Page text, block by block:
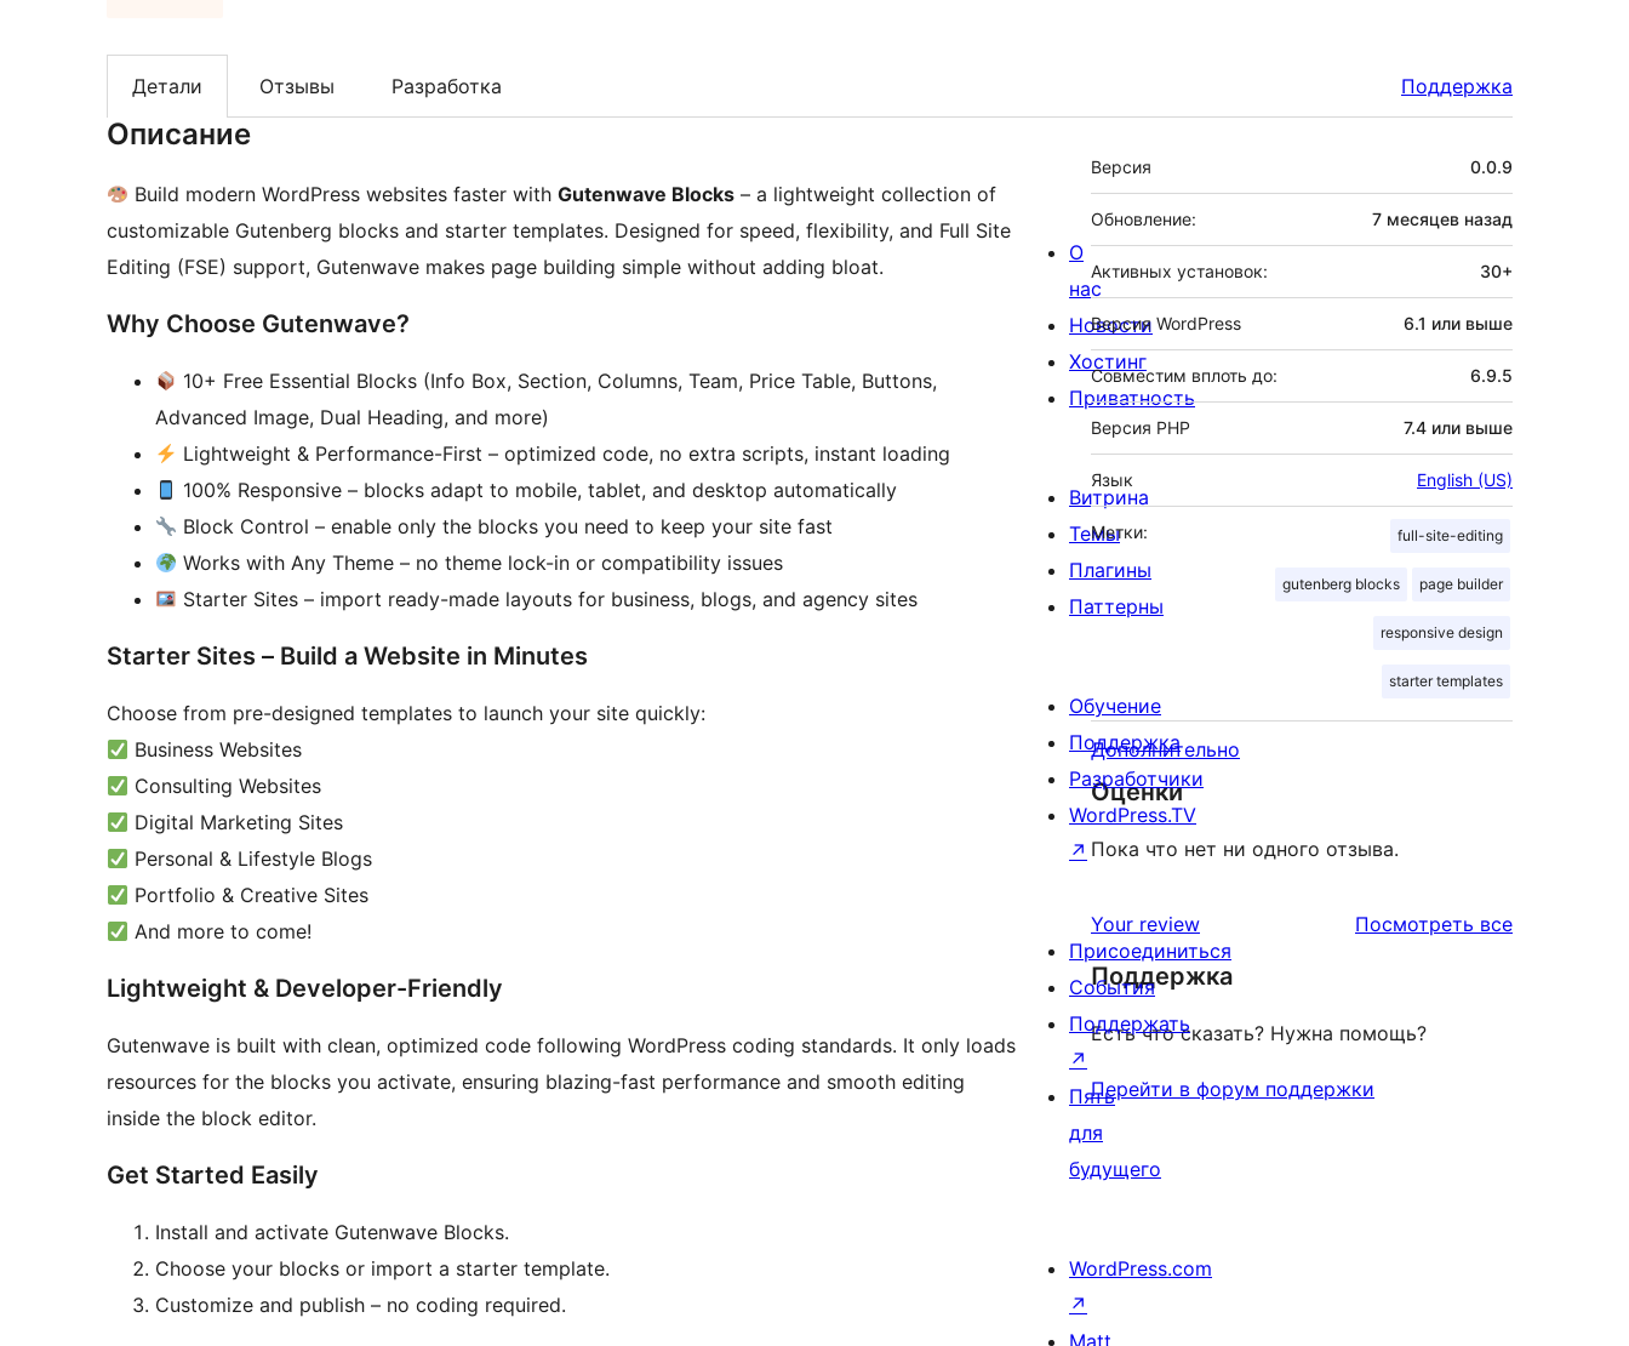
Детали Отзывы Разработка Поддержка
Описание
Build modern WordPress websites faster withGutenwave Blocks – a lightweight collection of
customizable Gutenberg blocks and starter templates. Designed for speed, flexibility, and Full Site
Editing (FSE) support, Gutenwave makes page building simple without adding bloat.
Why Choose Gutenwave?
10+ Free Essential Blocks (Info Box, Section, Columns, Team, Price Table, Buttons,
Advanced Image, Dual Heading, and more)
Lightweight & Performance-First – optimized code, no extra scripts, instant loading
100% Responsive – blocks adapt to mobile, tablet, and desktop automatically
Block Control – enable only the blocks you need to keep your site fast
Works with Any Theme – no theme lock-in or compatibility issues
Starter Sites – import ready-made layouts for business, blogs, and agency sites
Starter Sites – Build a Website in Minutes
Choose from pre-designed templates to launch your site quickly:
Business Websites
Consulting Websites
Digital Marketing Sites
Personal & Lifestyle Blogs
Portfolio & Creative Sites
And more to come!
Lightweight & Developer-Friendly
Gutenwave is built with clean, optimized code following WordPress coding standards. It only loads
resources for the blocks you activate, ensuring blazing-fast performance and smooth editing
inside the block editor.
Get Started Easily
Install and activate Gutenwave Blocks.
Choose your blocks or import a starter template.
Customize and publish – no coding required.
Мета
Версия 0.0.9
Обновление: 7 месяцев назад
Активных установок: 30+
Версия WordPress 6.1 или выше
Совместим вплоть до: 6.9.5
Версия PHP 7.4 или выше
Язык English (US)
Метки: full-site-editing
gutenberg blocks page builder
responsive design
starter templates
Дополнительно
Оценки
Пока что нет ни одного отзыва.
Your review Посмотреть всеотзывы
Поддержка
Есть что сказать? Нужна помощь?
Перейти в форум поддержки
О
нас
Новости
Хостинг
Приватность
Витрина
Темы
Плагины
Паттерны
Обучение
Поддержка
Разработчики
WordPress.TV
↗
Присоединиться
События
Поддержать
↗
Пять
для
будущего
WordPress.com
↗